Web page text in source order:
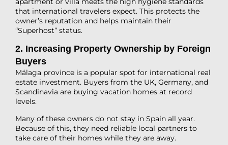
that international travelers expect. This protects the
owner’s reputation and helps maintain their
“Superhost” status.
2. Increasing Property Ownership by Foreign
Buyers
Málaga province is a popular spot for international real
estate investment. Buyers from the UK, Germany, and
Scandinavia are buying vacation homes at record
levels.
Many of these owners do not stay in Spain all year.
Because of this, they need reliable local partners to
take care of their homes while they are away.